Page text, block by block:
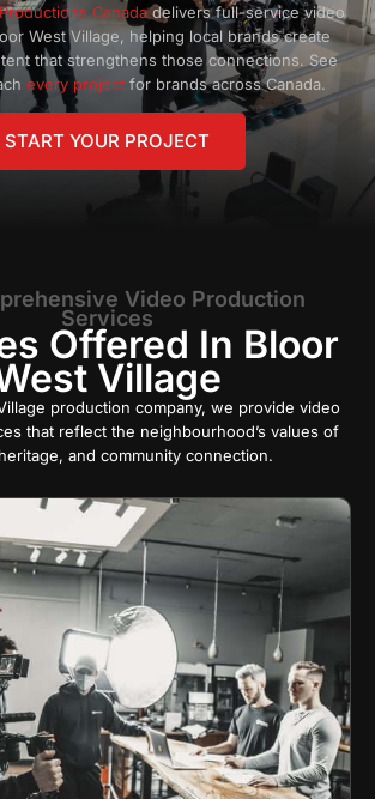
Canadadelivers full-service video
West Village, helping local brands create
that strengthens those connections. See
every project for brands across Canada.
START YOUR PROJECT
Video Production
Services
Offered In Bloor
Village
production company, we provide video
that reflect the neighbourhood’s values of
and community connection.